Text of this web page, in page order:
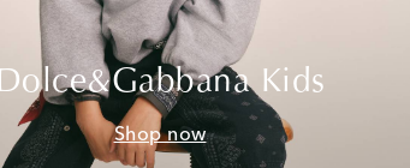
Dolce&Gabbana Kids
Shop now